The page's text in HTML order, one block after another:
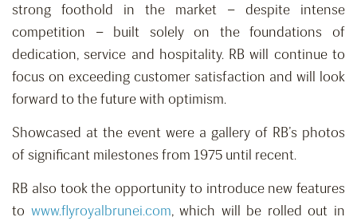
strong foothold in the market – despite intense
competition – built solely on the foundations of
dedication, service and hospitality. RB will continue to
focus on exceeding customer satisfaction and will look
forward to the future with optimism.
Showcased at the event were a gallery of RB’s photos
of significant milestones from 1975 until recent.
RB also took the opportunity to introduce new features
to www.flyroyalbrunei.com, which will be rolled out in